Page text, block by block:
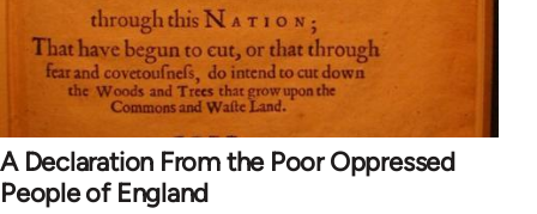
A Declaration From the Poor Oppressed
People of England